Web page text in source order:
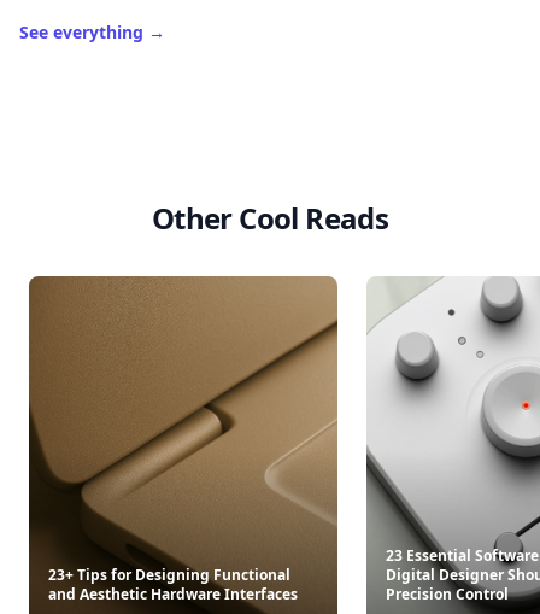
See everything →
Other Cool Reads
23+ Tips for Designing Functional
and Aesthetic Hardware Interfaces
23 Essential
Digital Designer
Precision Control